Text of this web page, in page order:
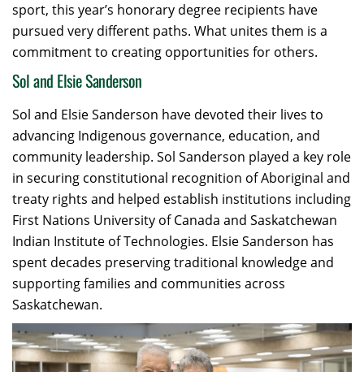
sport, this year’s honorary degree recipients have
pursued very different paths. What unites them is a
commitment to creating opportunities for others.
Sol and Elsie Sanderson
Sol and Elsie Sanderson have devoted their lives to
advancing Indigenous governance, education, and
community leadership. Sol Sanderson played a key role
in securing constitutional recognition of Aboriginal and
treaty rights and helped establish institutions including
First Nations University of Canada and Saskatchewan
Indian Institute of Technologies. Elsie Sanderson has
spent decades preserving traditional knowledge and
supporting families and communities across
Saskatchewan.